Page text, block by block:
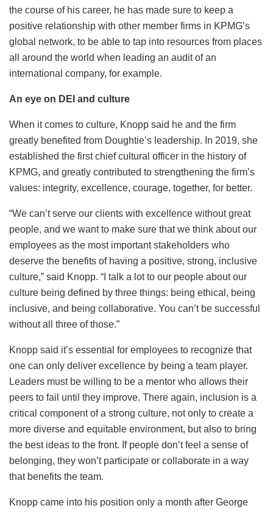
the course of his career, he has made sure to keep a
positive relationship with other member firms in KPMG’s
global network, to be able to tap into resources from places
all around the world when leading an audit of an
international company, for example.
An eye on DEI and culture
When it comes to culture, Knopp said he and the firm
greatly benefited from Doughtie’s leadership. In 2019, she
established the first chief cultural officer in the history of
KPMG, and greatly contributed to strengthening the firm’s
values: integrity, excellence, courage, together, for better.
“We can’t serve our clients with excellence without great
people, and we want to make sure that we think about our
employees as the most important stakeholders who
deserve the benefits of having a positive, strong, inclusive
culture,” said Knopp. “I talk a lot to our people about our
culture being defined by three things: being ethical, being
inclusive, and being collaborative. You can’t be successful
without all three of those.”
Knopp said it’s essential for employees to recognize that
one can only deliver excellence by being a team player.
Leaders must be willing to be a mentor who allows their
peers to fail until they improve. There again, inclusion is a
critical component of a strong culture, not only to create a
more diverse and equitable environment, but also to bring
the best ideas to the front. If people don’t feel a sense of
belonging, they won’t participate or collaborate in a way
that benefits the team.
Knopp came into his position only a month after George